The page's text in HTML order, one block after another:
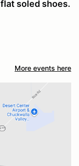
soled shoes.
More events here